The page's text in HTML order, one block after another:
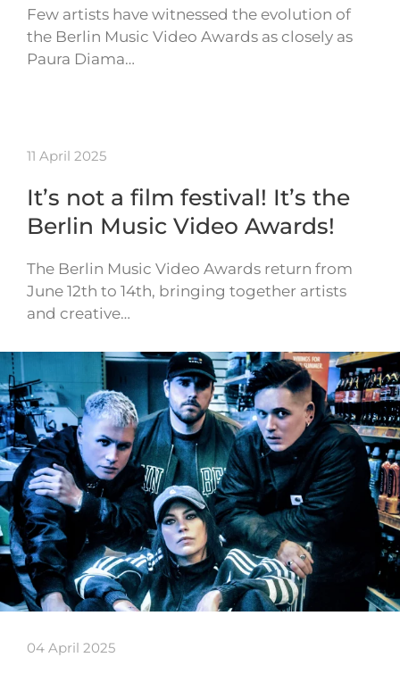
Few artists have witnessed the evolution of
the Berlin Music Video Awards as closely as
Paura Diama…
11 April 2025
It’s not a film festival! It’s the
Berlin Music Video Awards!
The Berlin Music Video Awards return from
June 12th to 14th, bringing together artists
and creative…
04 April 2025